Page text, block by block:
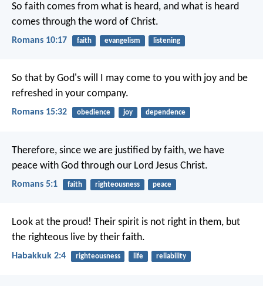
So faith comes from what is heard, and what is heard
comes through the word of Christ.
Romans 10:17 faith evangelism listening
So that by God's will I may come to you with joy and be
refreshed in your company.
Romans 15:32 obedience joy dependence
Therefore, since we are justified by faith, we have
peace with God through our Lord Jesus Christ.
Romans 5:1 faith righteousness peace
Look at the proud! Their spirit is not right in them, but
the righteous live by their faith.
Habakkuk 2:4 righteousness life reliability